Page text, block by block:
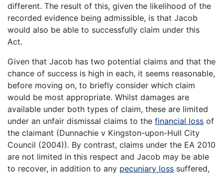
different. The result of this, given the likelihood of the
recorded evidence being admissible, is that Jacob
would also be able to successfully claim under this
Act.
Given that Jacob has two potential claims and that the
chance of success is high in each, it seems reasonable,
before moving on, to briefly consider which claim
would be most appropriate. Whilst damages are
available under both types of claim, these are limited
under an unfair dismissal claims to the financial loss of
the claimant (Dunnachie v Kingston-upon-Hull City
Council (2004)). By contrast, claims under the EA 2010
are not limited in this respect and Jacob may be able
to recover, in addition to any pecuniary loss suffered,